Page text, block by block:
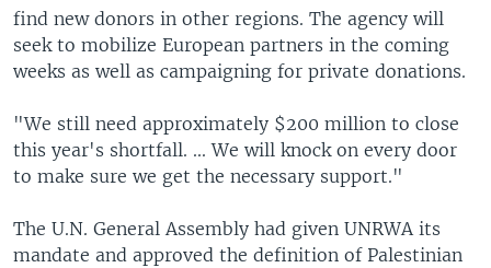
find new donors in other regions. The agency will
seek to mobilize European partners in the coming
weeks as well as campaigning for private donations.
"We still need approximately $200 million to close
this year's shortfall. ... We will knock on every door
to make sure we get the necessary support."
The U.N. General Assembly had given UNRWA its
mandate and approved the definition of Palestinian